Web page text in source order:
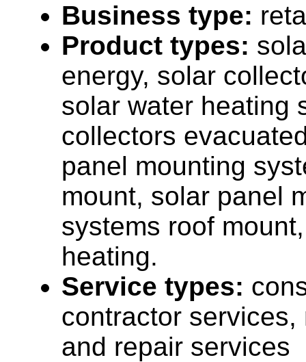
Business type:
Product types:
energy, solar
solar water heating
collectors
panel mounting
mount, solar panel
systems roof
heating.
Service types:
contractor services,
and repair services